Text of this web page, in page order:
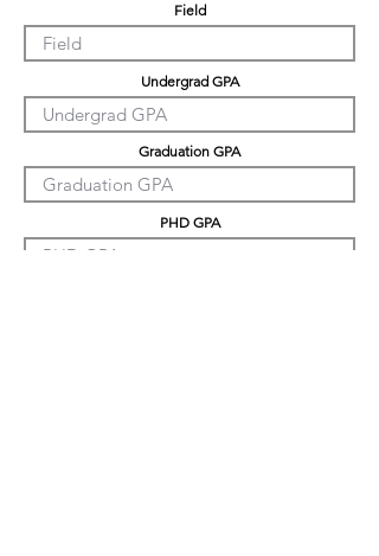
Field
Undergrad GPA
Graduation GPA
PHD GPA